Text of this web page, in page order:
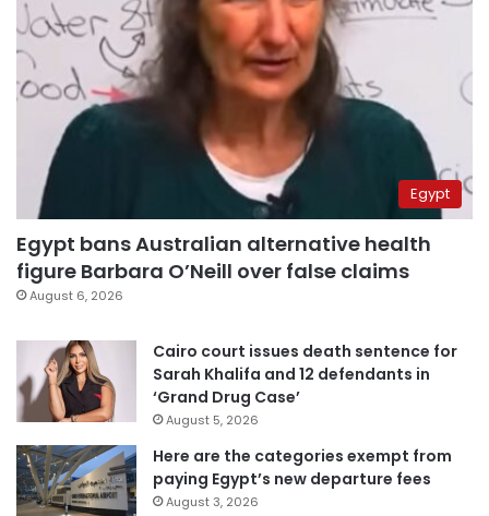
Egypt
Egypt bans Australian alternative health
figure Barbara O’Neill over false claims
August 6, 2026
Cairo court issues death sentence for
Sarah Khalifa and 12 defendants in
‘Grand Drug Case’
August 5, 2026
Here are the categories exempt from
paying Egypt’s new departure fees
August 3, 2026